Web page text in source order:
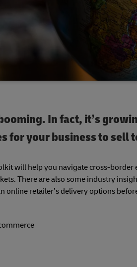
In fact, it’s
for your business to sell
will help you navigate cross-
There are also some industry
online retailer’s delivery options